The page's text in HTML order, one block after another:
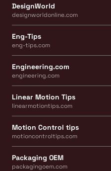
DesignWorld
designworldonline.com
Eng-Tips
eng-tips.com
Engineering.com
engineering.com
Linear Motion Tips
linearmotiontips.com
Motion Control tips
motioncontroltips.com
Packaging OEM
packagingoem.com